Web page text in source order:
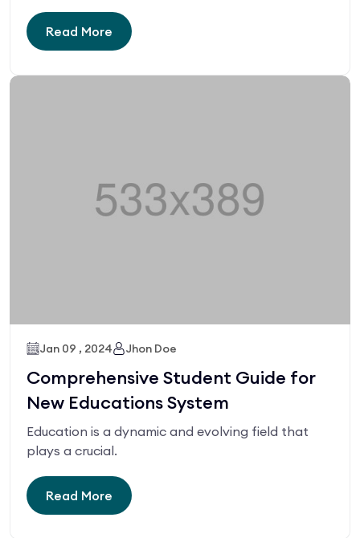
Read More
Jan 09 , 2024 Jhon Doe
Comprehensive Student Guide for
New Educations System
Education is a dynamic and evolving field that
plays a crucial.
Read More